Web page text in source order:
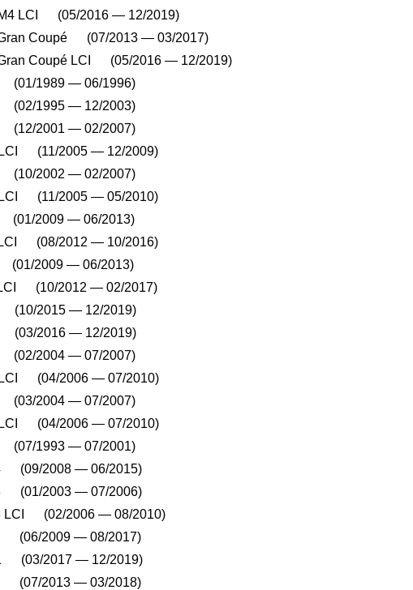
M4 LCI (05/2016 — 12/2019)
Gran Coupé (07/2013 — 03/2017)
Gran Coupé LCI (05/2016 — 12/2019)
(01/1989 — 06/1996)
(02/1995 — 12/2003)
(12/2001 — 02/2007)
LCI (11/2005 — 12/2009)
(10/2002 — 02/2007)
LCI (11/2005 — 05/2010)
(01/2009 — 06/2013)
LCI (08/2012 — 10/2016)
(01/2009 — 06/2013)
LCI (10/2012 — 02/2017)
(10/2015 — 12/2019)
(03/2016 — 12/2019)
(02/2004 — 07/2007)
LCI (04/2006 — 07/2010)
(03/2004 — 07/2007)
LCI (04/2006 — 07/2010)
(07/1993 — 07/2001)
(09/2008 — 06/2015)
(01/2003 — 07/2006)
LCI (02/2006 — 08/2010)
(06/2009 — 08/2017)
(03/2017 — 12/2019)
(07/2013 — 03/2018)